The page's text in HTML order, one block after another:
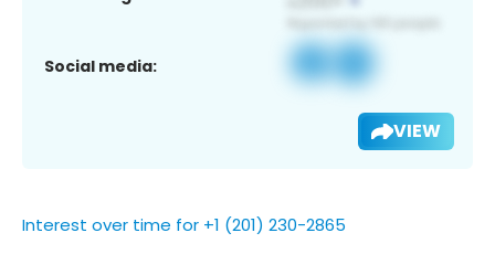
Social media:
VIEW
Interest over time for +1 (201) 230-2865